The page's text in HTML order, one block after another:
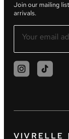
Join our mailing
arrivals.
VIVRELLE